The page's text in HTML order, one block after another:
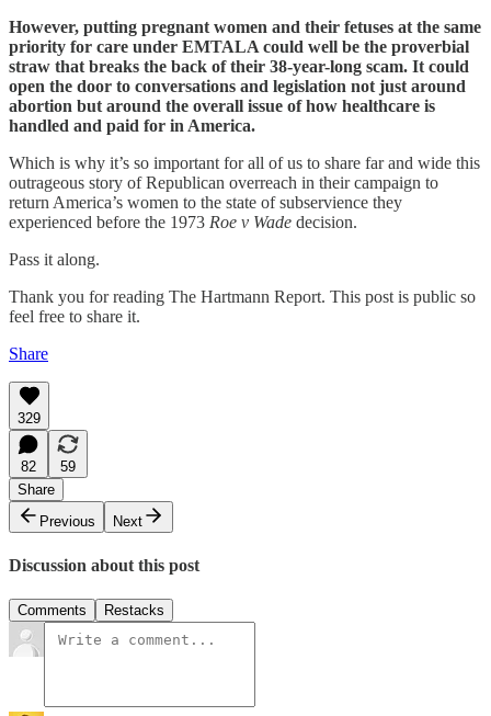
However, putting pregnant women and their fetuses at the same
priority for care under EMTALA could well be the proverbial
straw that breaks the back of their 38-year-long scam. It could
open the door to conversations and legislation not just around
abortion but around the overall issue of how healthcare is
handled and paid for in America.
Which is why it’s so important for all of us to share far and wide this
outrageous story of Republican overreach in their campaign to
return America’s women to the state of subservience they
experienced before the 1973 Roe v Wade decision.
Pass it along.
Thank you for reading The Hartmann Report. This post is public so
feel free to share it.
Share
329
82
59
Share
Previous
Next
Discussion about this post
Comments Restacks